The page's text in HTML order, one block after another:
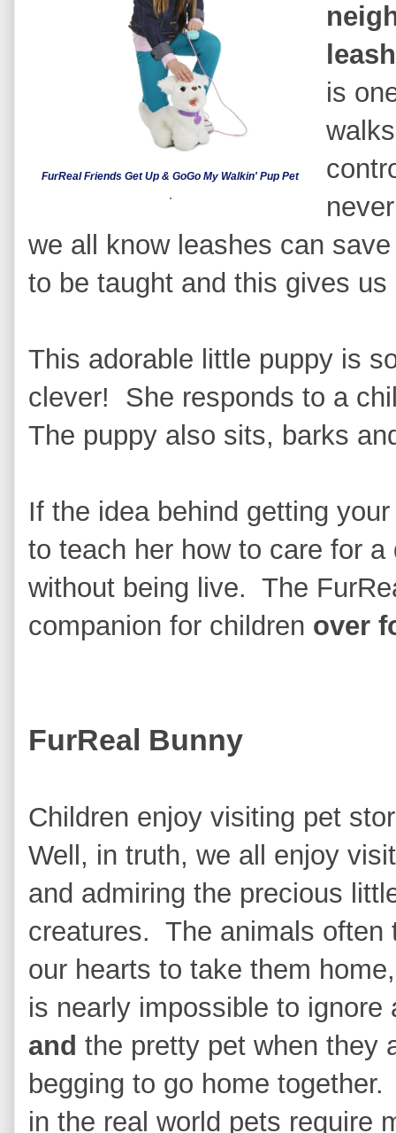
FurReal Friends Get Up & GoGo My Walkin' Pup Pet
leash
is
we all know leashes can
to be taught and this gives
This adorable little puppy is
clever! She responds to a
The puppy also sits, barks
If the idea behind getting
to teach her how to care for
without being live. The
companion for children over
FurReal Bunny
Children enjoy visiting pet
Well, in truth, we all enjoy
and admiring the precious
creatures. The animals often
our hearts to take them
is nearly impossible to ignore
and the pretty pet when they
begging to go home
in the real world pets require